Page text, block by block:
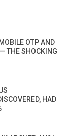
OTP AND
THE SHOCKING
HAD